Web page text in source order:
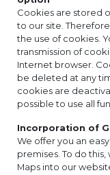
Cookies are stored
to our site.
the use of cookies.
transmission of
Internet browser.
be deleted at any
cookies are
possible to use all
Incorporation of
We offer you an
premises. To do
Maps into our